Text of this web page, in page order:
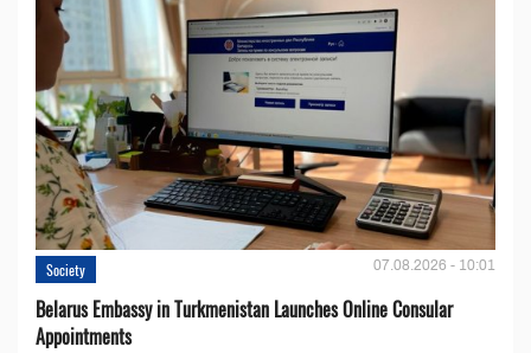
Society 07.08.2026 - 10:01
Belarus Embassy in Turkmenistan Launches Online Consular
Appointments